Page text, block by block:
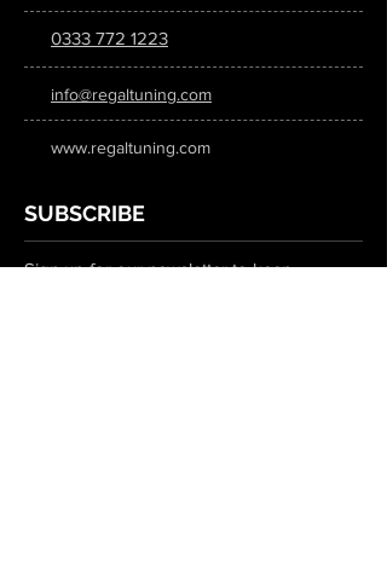
0333 772 1223
info@regaltuning.com
www.regaltuning.com
SUBSCRIBE
Sign up for our newsletter to keep